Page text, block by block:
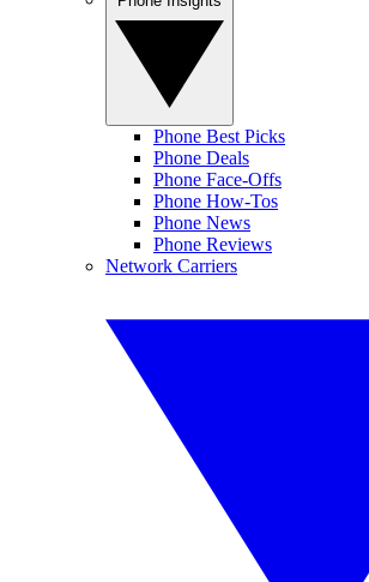
Phone Best Picks
Phone Deals
Phone Face-Offs
Phone How-Tos
Phone News
Phone Reviews
Network Carriers